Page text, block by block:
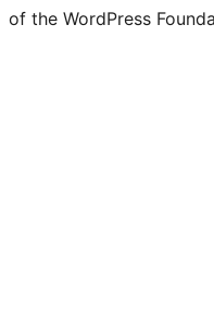
of the WordPress